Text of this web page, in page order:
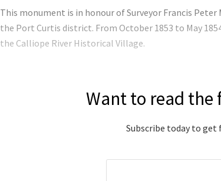
This monument is in honour of Surveyor Francis
the Port Curtis district. From October 1853 to May
the Calliope River Historical Village.
Want to read
Subscribe today to get